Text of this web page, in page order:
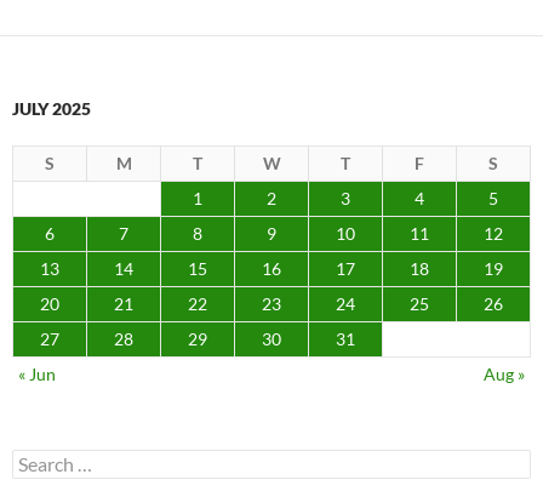
JULY 2025
S M T W T F
S
1
2 3 4
5
6
7 8 9 10 11
12
13
14 15 16 17 18
19
20
21 22 23 24 25
26
27
28 29 30
31
« Jun
Aug »
Search
for: